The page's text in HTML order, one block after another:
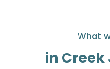
What
in